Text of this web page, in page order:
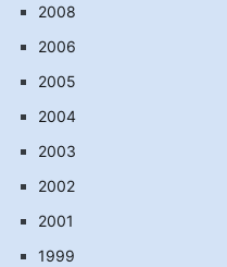
2008
2006
2005
2004
2003
2002
2001
1999